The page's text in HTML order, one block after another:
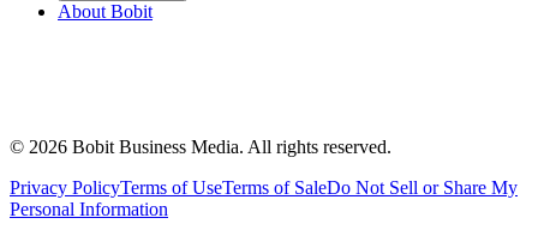
About Bobit
© 2026 Bobit Business Media. All rights reserved.
Privacy PolicyTerms of UseTerms of SaleDo Not Sell or Share My
Personal Information